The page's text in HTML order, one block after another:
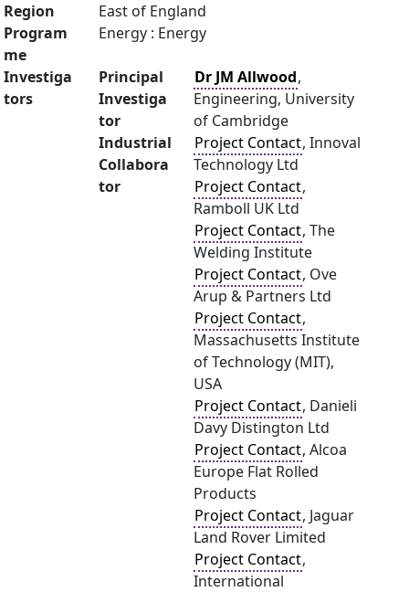
Region
East of England
Program
me
Energy : Energy
Investiga
tors
Principal
Investiga
tor
Dr JM Allwood,
Engineering, University
of Cambridge
Industrial
Collabora
tor
Project Contact, Innoval
Technology Ltd
Project Contact,
Ramboll UK Ltd
Project Contact, The
Welding Institute
Project Contact, Ove
Arup & Partners Ltd
Project Contact,
Massachusetts Institute
of Technology (MIT),
USA
Project Contact, Danieli
Davy Distington Ltd
Project Contact, Alcoa
Europe Flat Rolled
Products
Project Contact, Jaguar
Land Rover Limited
Project Contact,
International